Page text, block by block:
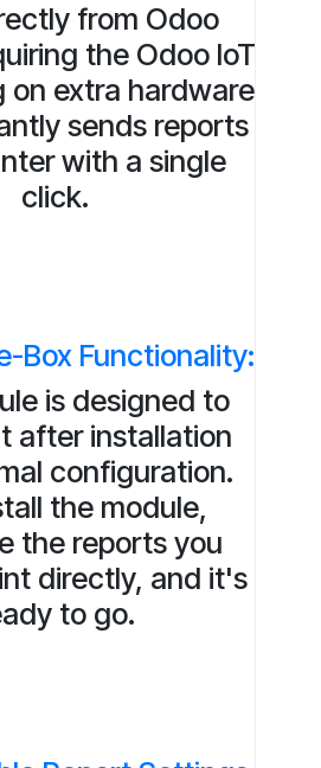
from Odoo
the Odoo IoT
on extra hardware
sends reports
with a single
click.
Box Functionality:
is designed to
after installation
configuration.
the module,
the reports you
directly, and it's
to go.